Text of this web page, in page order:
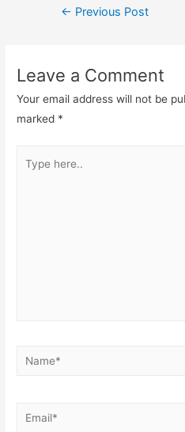
← Previous Post
Leave a Comment
Your email address will not be
marked *